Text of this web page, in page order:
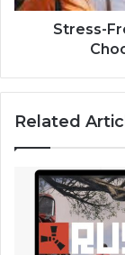
Stress-
Related